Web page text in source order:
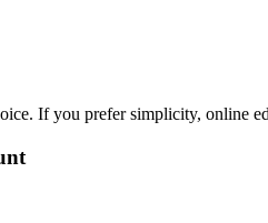
If you prefer simplicity, online